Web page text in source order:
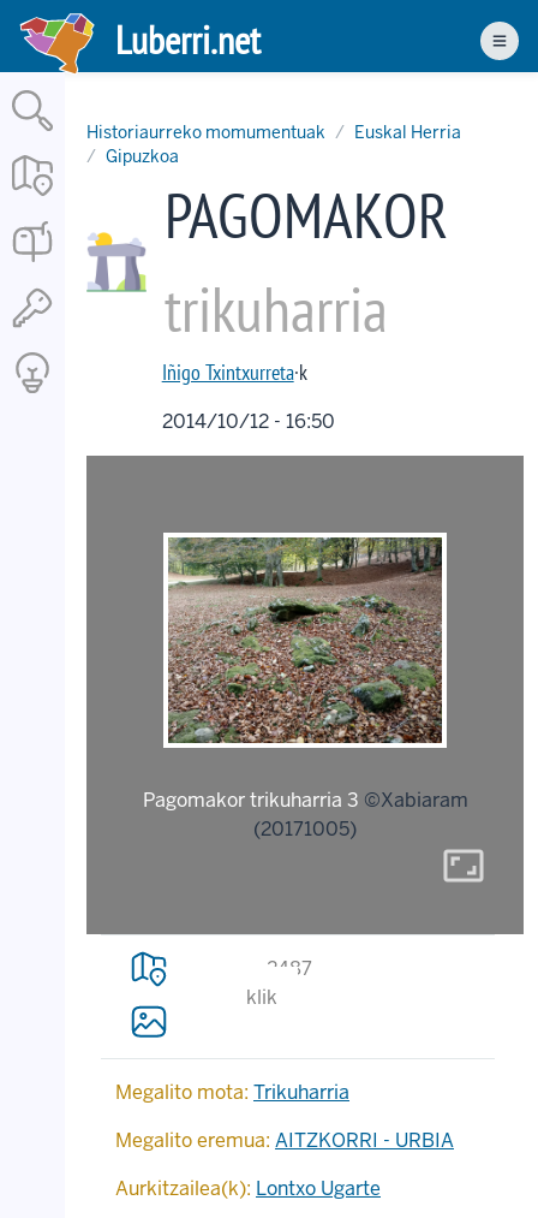
Skip
main
content
Luberri.net
Historiaurreko momumentuak
Euskal Herria
Gipuzkoa
PAGOMAKOR
trikuharria
Iñigo Txintxurreta·k
2014/10/12 - 16:50
Pagomakor trikuharria 3 ©Xabiaram
(20171005)
aspect_ratio
2487
klik
Megalito mota: Trikuharria
Megalito eremua: AITZKORRI - URBIA
Aurkitzailea(k): Lontxo Ugarte